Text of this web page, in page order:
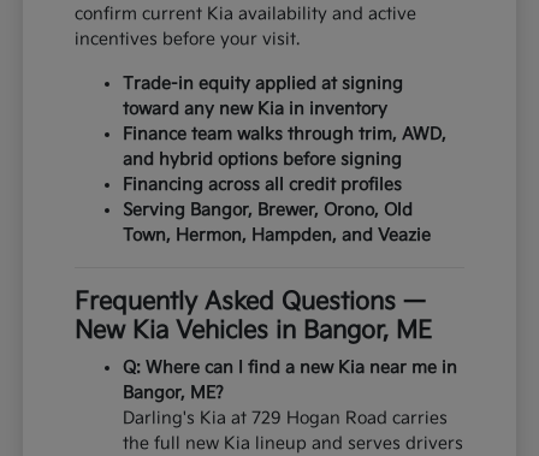
confirm current Kia availability and active
incentives before your visit.
Trade-in equity applied at signing
toward any new Kia in inventory
Finance team walks through trim, AWD,
and hybrid options before signing
Financing across all credit profiles
Serving Bangor, Brewer, Orono, Old
Town, Hermon, Hampden, and Veazie
Frequently Asked Questions —
New Kia Vehicles in Bangor, ME
Q: Where can I find a new Kia near me in
Bangor, ME?
Darling's Kia at 729 Hogan Road carries
the full new Kia lineup and serves drivers